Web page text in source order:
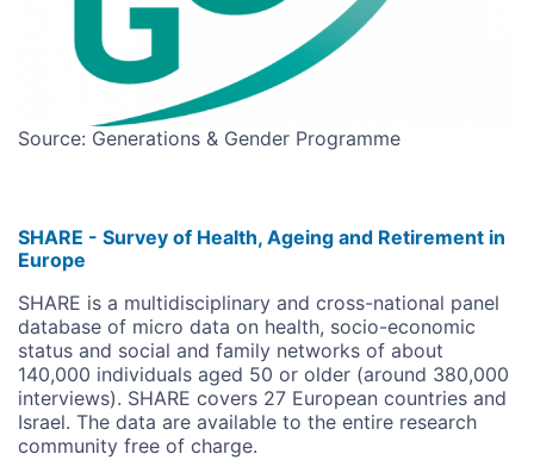
Source: Generations & Gender Programme
SHARE - Survey of Health, Ageing and Retirement in
Europe
SHARE is a multidisciplinary and cross-national panel
database of micro data on health, socio-economic
status and social and family networks of about
140,000 individuals aged 50 or older (around 380,000
interviews). SHARE covers 27 European countries and
Israel. The data are available to the entire research
community free of charge.